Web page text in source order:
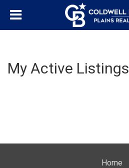
My Active Listings
Home